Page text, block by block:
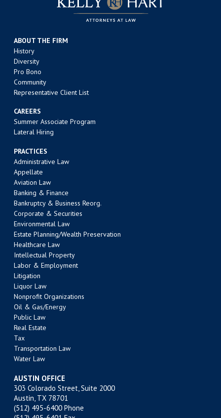
ABOUT THE FIRM
History
Diversity
Pro Bono
Community
Representative Client List
CAREERS
Summer Associate Program
Lateral Hiring
PRACTICES
Administrative Law
Appellate
Aviation Law
Banking & Finance
Bankruptcy & Business Reorg.
Corporate & Securities
Environmental Law
Estate Planning/Wealth Preservation
Healthcare Law
Intellectual Property
Labor & Employment
Litigation
Liquor Law
Nonprofit Organizations
Oil & Gas/Energy
Public Law
Real Estate
Tax
Transportation Law
Water Law
AUSTIN OFFICE
303 Colorado Street, Suite 2000
Austin, TX 78701
(512) 495-6400 Phone